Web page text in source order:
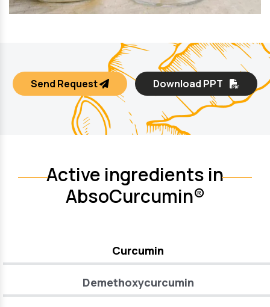
Send Request Download PPT
Active ingredients in
AbsoCurcumin®
Curcumin
Demethoxycurcumin